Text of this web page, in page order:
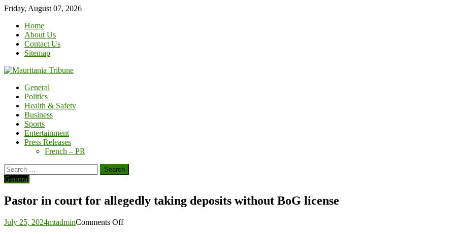
Skip
content
Friday, August 07, 2026
Home
About Us
Contact Us
Sitemap
General
Politics
Health & Safety
Business
Sports
Entertainment
Press Releases
French – PR
Search
for:
General
Pastor in court for allegedly taking deposits without BoG license
July 25, 2024mtadminComments Offon